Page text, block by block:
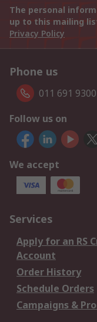
The personal
up to this mailing
Privacy Policy
Phone us
011 691 9300
Follow us on
We accept
Services
Apply for an RS
Account
Order History
Schedule Orders
Campaigns &